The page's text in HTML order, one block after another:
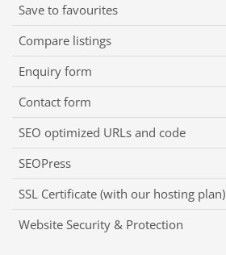
Save to favourites
Compare listings
Enquiry form
Contact form
SEO optimized URLs and code
SEOPress
SSL Certificate (with our hosting plan)
Website Security & Protection